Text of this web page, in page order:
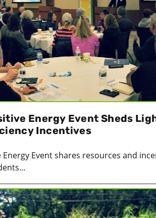
Energy Event Sheds
Incentives
Energy Event shares resources and